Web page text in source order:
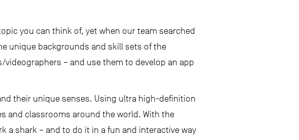
you can think of, yet when our team searched
unique backgrounds and skill sets of the
– and use them to develop an app
their unique senses. Using ultra high-definition
and classrooms around the world. With the
a shark – and to do it in a fun and interactive way